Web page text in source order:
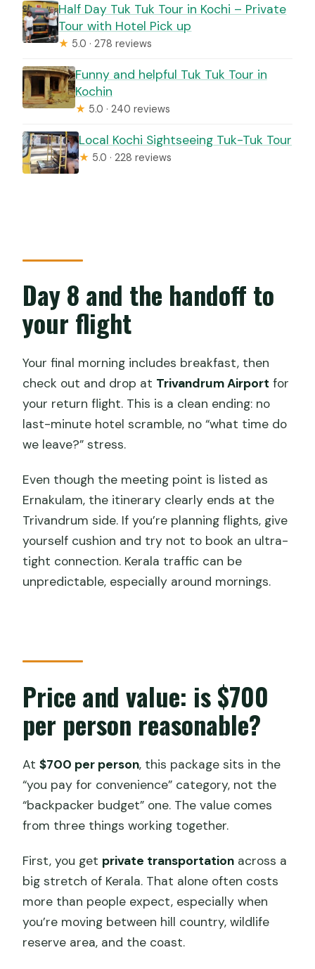
Half Day Tuk Tuk Tour in Kochi – Private
Tour with Hotel Pick up
★ 5.0 · 278 reviews
Funny and helpful Tuk Tuk Tour in
Kochin
★ 5.0 · 240 reviews
Local Kochi Sightseeing Tuk-Tuk Tour
★ 5.0 · 228 reviews
Day 8 and the handoff to
your flight
Your final morning includes breakfast, then
check out and drop at Trivandrum Airport for
your return flight. This is a clean ending: no
last-minute hotel scramble, no “what time do
we leave?” stress.
Even though the meeting point is listed as
Ernakulam, the itinerary clearly ends at the
Trivandrum side. If you’re planning flights, give
yourself cushion and try not to book an ultra-
tight connection. Kerala traffic can be
unpredictable, especially around mornings.
Price and value: is $700
per person reasonable?
At$700 per person, this package sits in the
“you pay for convenience” category, not the
“backpacker budget” one. The value comes
from three things working together.
First, you get private transportation across a
big stretch of Kerala. That alone often costs
more than people expect, especially when
you’re moving between hill country, wildlife
reserve area, and the coast.